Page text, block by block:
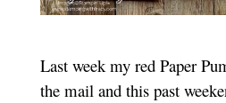
Last week my red Paper
the mail and this past